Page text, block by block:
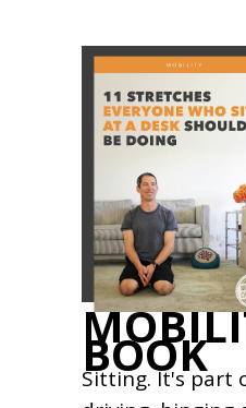
BOOK
Sitting. It's part